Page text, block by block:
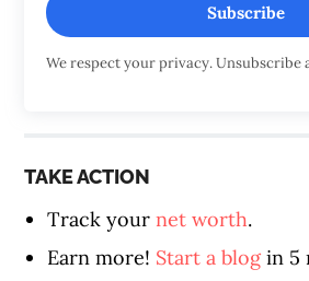
Subscribe
We respect your privacy. Unsubscribe
TAKE ACTION
Track yournet worth.
Earn more! Start a blogin 5